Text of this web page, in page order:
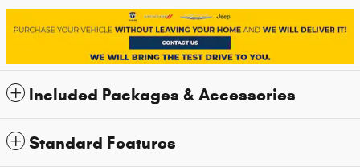
Included Packages & Accessories
Standard Features